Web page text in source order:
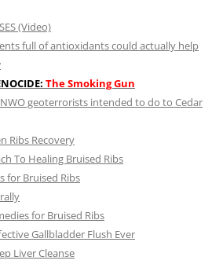
(Video)
full of antioxidants could actually help
The Smoking Gun
geoterrorists intended to do to Cedar
Ribs Recovery
To Healing Bruised Ribs
for Bruised Ribs
for Bruised Ribs
Gallbladder Flush Ever
Liver Cleanse